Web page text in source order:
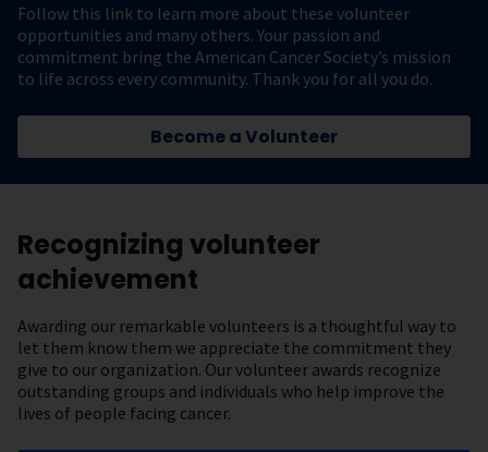
Follow this link to learn more about these volunteer
opportunities and many others. Your passion and
commitment bring the American Cancer Society’s mission
to life across every community. Thank you for all you do.
Become a Volunteer
Recognizing volunteer
achievement
Awarding our remarkable volunteers is a thoughtful way to
let them know them we appreciate the commitment they
give to our organization. Our volunteer awards recognize
outstanding groups and individuals who help improve the
lives of people facing cancer.